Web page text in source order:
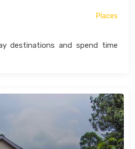
Places
destinations and spend time